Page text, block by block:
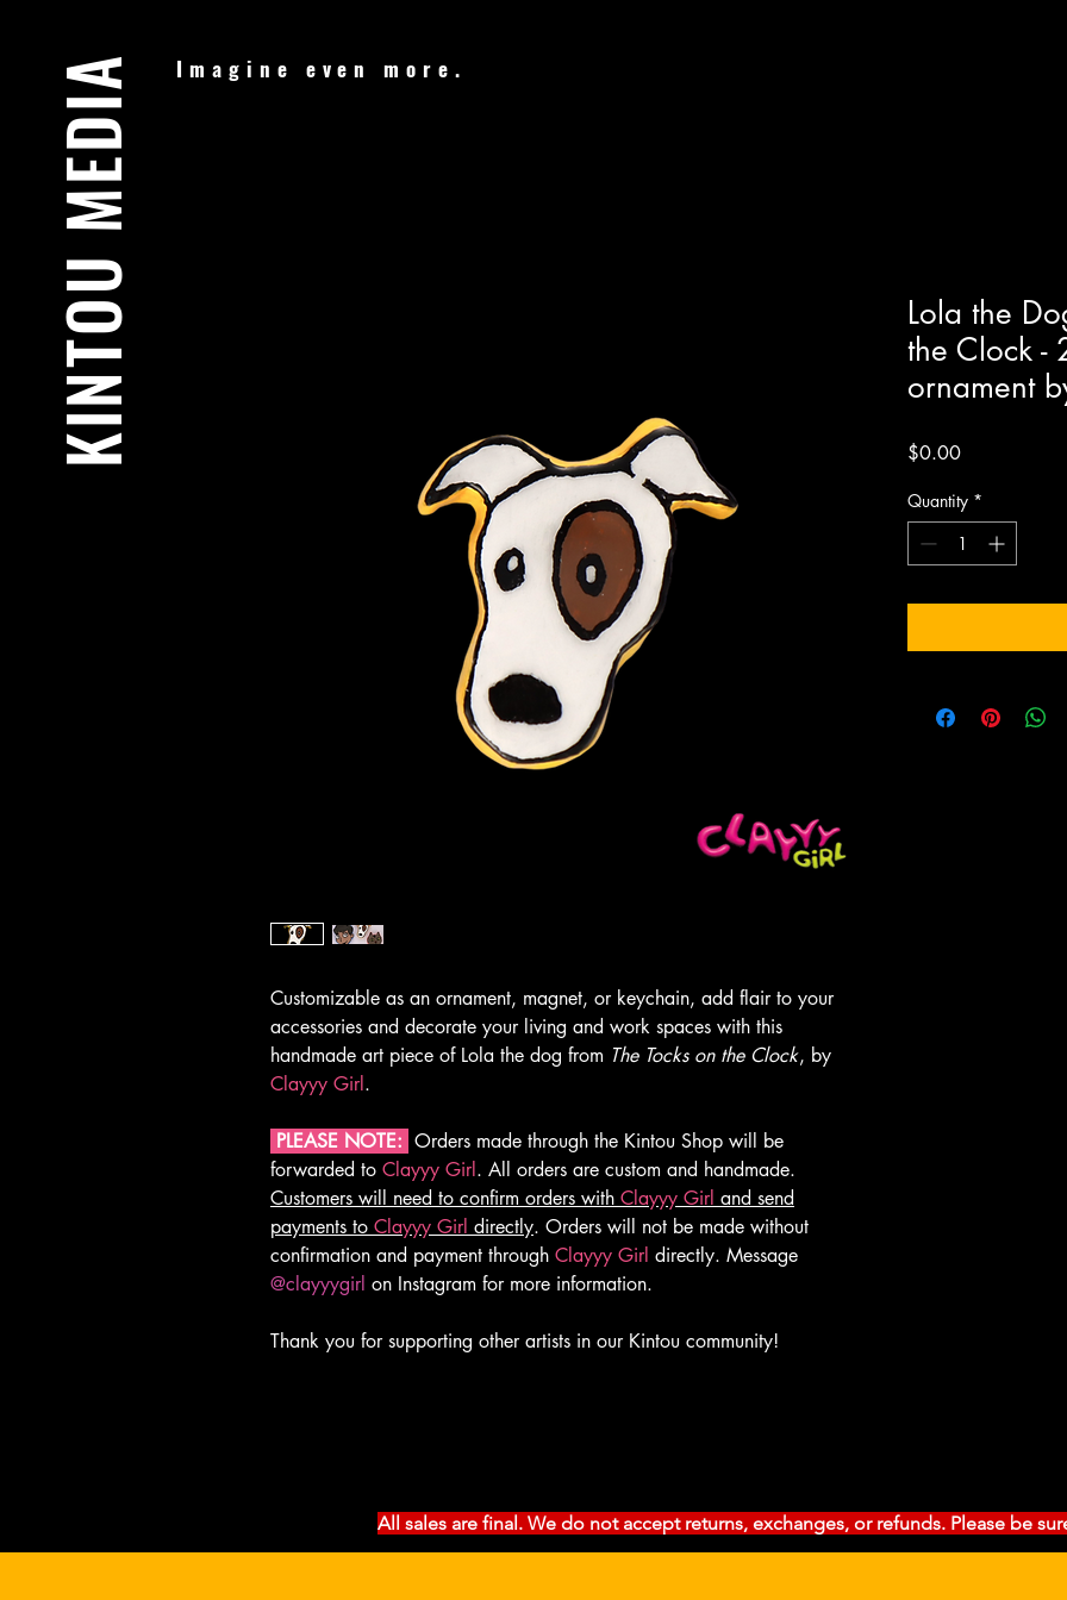
KINTOU MEDIA Imagine even more.
Customizable as an ornament, magnet, or keychain, add flair to your
accessories and decorate your living and work spaces with this
handmade art piece of Lola the dog from The Tocks on the Clock, by
Clayyy Girl .
PLEASE NOTE: Orders made through the Kintou Shop will be
forwarded to Clayyy Girl . All orders are custom and handmade.
Customers will need to confirm orders with Clayyy Girl and send
payments to Clayyy Girl directly. Orders will not be made without
confirmation and payment through Clayyy Girl directly. Message
@clayyygirl on Instagram for more information.
Thank you for supporting other artists in our Kintou community!
Lola the
the Clock -
ornament
$0.00Price
Quantity *
All sales are final. We do not accept returns, exchanges, or refunds. Please be